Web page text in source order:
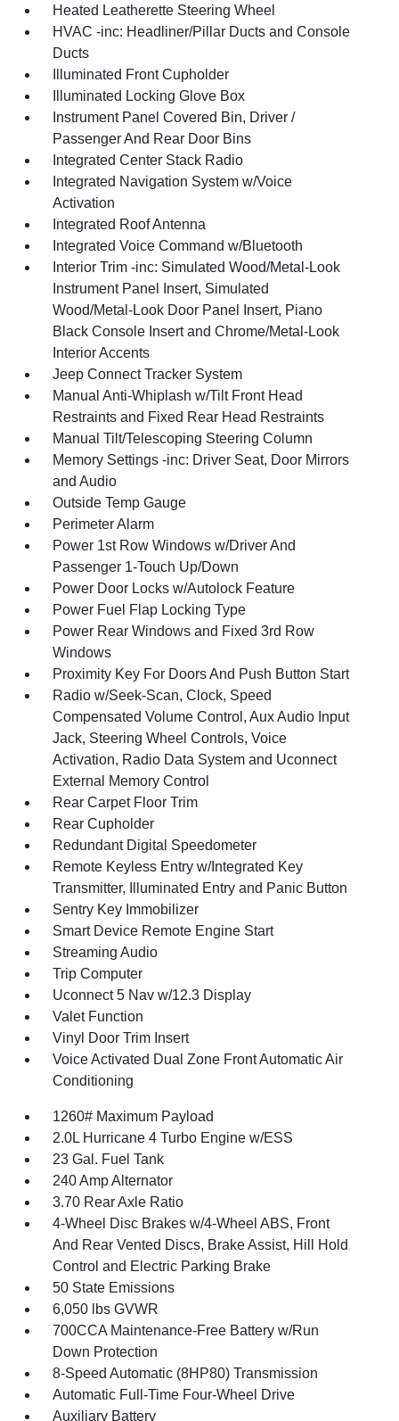
Heated Leatherette Steering Wheel
HVAC -inc: Headliner/Pillar Ducts and Console
Ducts
Illuminated Front Cupholder
Illuminated Locking Glove Box
Instrument Panel Covered Bin, Driver /
Passenger And Rear Door Bins
Integrated Center Stack Radio
Integrated Navigation System w/Voice
Activation
Integrated Roof Antenna
Integrated Voice Command w/Bluetooth
Interior Trim -inc: Simulated Wood/Metal-Look
Instrument Panel Insert, Simulated
Wood/Metal-Look Door Panel Insert, Piano
Black Console Insert and Chrome/Metal-Look
Interior Accents
Jeep Connect Tracker System
Manual Anti-Whiplash w/Tilt Front Head
Restraints and Fixed Rear Head Restraints
Manual Tilt/Telescoping Steering Column
Memory Settings -inc: Driver Seat, Door Mirrors
and Audio
Outside Temp Gauge
Perimeter Alarm
Power 1st Row Windows w/Driver And
Passenger 1-Touch Up/Down
Power Door Locks w/Autolock Feature
Power Fuel Flap Locking Type
Power Rear Windows and Fixed 3rd Row
Windows
Proximity Key For Doors And Push Button Start
Radio w/Seek-Scan, Clock, Speed
Compensated Volume Control, Aux Audio Input
Jack, Steering Wheel Controls, Voice
Activation, Radio Data System and Uconnect
External Memory Control
Rear Carpet Floor Trim
Rear Cupholder
Redundant Digital Speedometer
Remote Keyless Entry w/Integrated Key
Transmitter, Illuminated Entry and Panic Button
Sentry Key Immobilizer
Smart Device Remote Engine Start
Streaming Audio
Trip Computer
Uconnect 5 Nav w/12.3 Display
Valet Function
Vinyl Door Trim Insert
Voice Activated Dual Zone Front Automatic Air
Conditioning
1260# Maximum Payload
2.0L Hurricane 4 Turbo Engine w/ESS
23 Gal. Fuel Tank
240 Amp Alternator
3.70 Rear Axle Ratio
4-Wheel Disc Brakes w/4-Wheel ABS, Front
And Rear Vented Discs, Brake Assist, Hill Hold
Control and Electric Parking Brake
50 State Emissions
6,050 lbs GVWR
700CCA Maintenance-Free Battery w/Run
Down Protection
8-Speed Automatic (8HP80) Transmission
Automatic Full-Time Four-Wheel Drive
Auxiliary Battery